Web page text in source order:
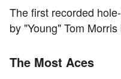
The first recorded
by "Young" Tom
The Most Aces